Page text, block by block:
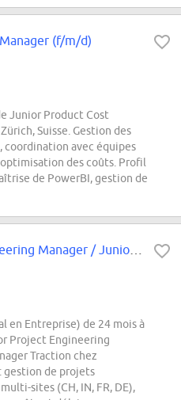
(f/m/d)
Junior Product Cost
Suisse. Gestion des
avec équipes
des coûts. Profil
de PowerBI, gestion de
en Entreprise) de 24 mois à
Project Engineering
Traction chez
gestion de projets
sites (CH, IN, FR, DE),